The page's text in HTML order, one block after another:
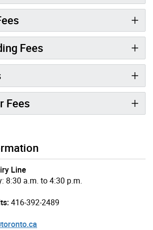
Fees
Fees
Line
8:30 a.m. to 4:30 p.m.
416-392-2489